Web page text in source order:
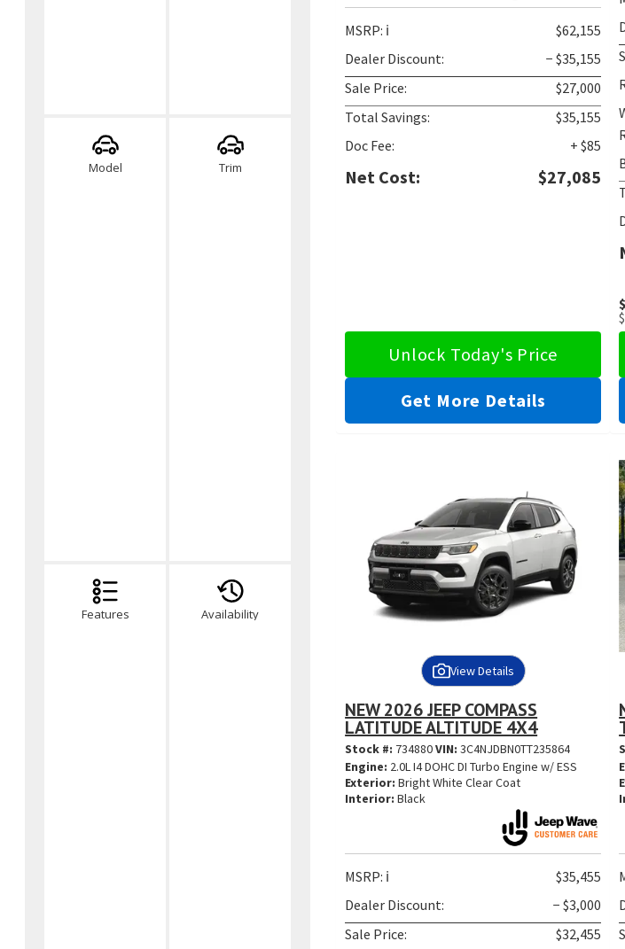
Model Trim
Features Availability
MSRP: ℹ️
$62,155
Dealer Discount:
− $35,155
Sale Price:
$27,000
Total Savings:
$35,155
Doc Fee:
+ $85
Net Cost: $27,085
Unlock Today's Price
Get More Details
View Details
NEW 2026 JEEP COMPASS
LATITUDE ALTITUDE 4X4
Stock #: 734880VIN:3C4NJDBN0TT235864
Engine: 2.0L I4 DOHC DI Turbo Engine w/ ESS
Exterior: Bright White Clear Coat
Interior: Black
MSRP: ℹ️
$35,455
Dealer Discount:
− $3,000
Sale Price:
$32,455